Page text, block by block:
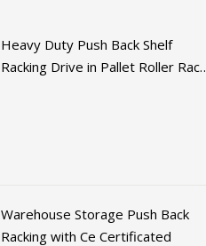
Heavy Duty Push Back Shelf
Racking Drive in Pallet Roller Rack
Warehouse Storage Push Back
Racking with Ce Certificated